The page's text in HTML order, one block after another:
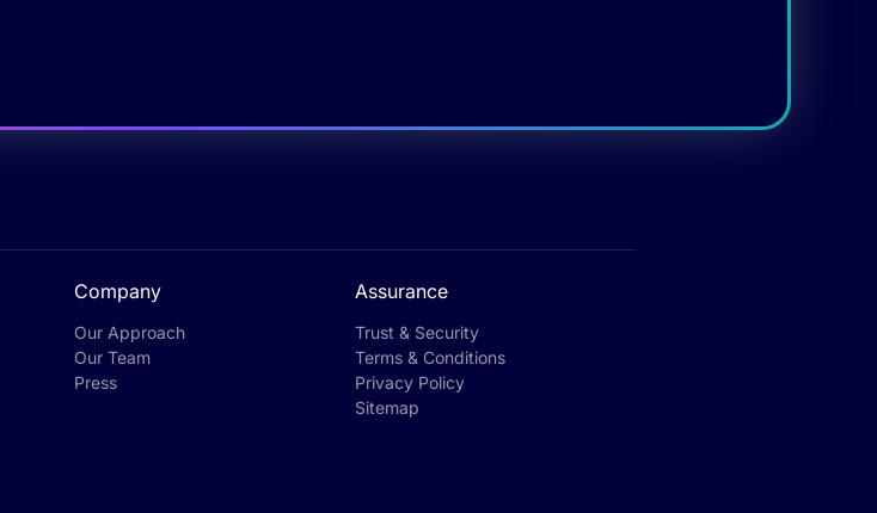
Company
Our Approach
Our Team
Press
Assurance
Trust & Security
Terms & Conditions
Privacy Policy
Sitemap